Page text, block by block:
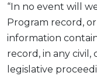
“In no event will
Program record,
information
record, in any civil,
legislative